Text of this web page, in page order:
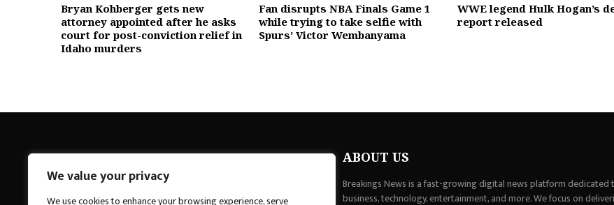
We value your privacy
We use cookies to enhance your browsing experience, serve
Bryan Kohberger gets new
attorney appointed after he asks
court for post-conviction relief in
Idaho murders
Fan disrupts NBA Finals Game 1
while trying to take selfie with
Spurs’ Victor Wembanyama
WWE legend Hulk Hogan’s
report released
ABOUT US
Breakings News is a fast-growing digital news platform
business, technology, entertainment, and more. We focus on